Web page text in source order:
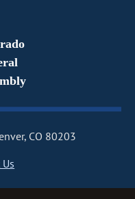
CO 80203